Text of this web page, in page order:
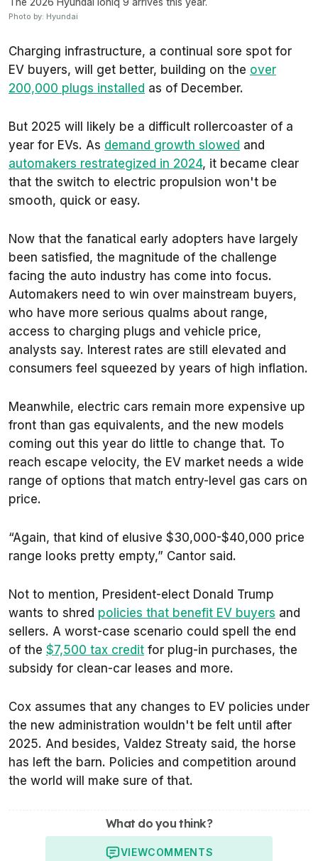
Photo by: Hyundai
Charging infrastructure, a continual sore spot for
EV buyers, will get better, building on the over
200,000 plugs installed as of December.
But 2025 will likely be a difficult rollercoaster of a
year for EVs. As demand growth slowed and
automakers restrategized in 2024, it became clear
that the switch to electric propulsion won't be
smooth, quick or easy.
Now that the fanatical early adopters have largely
been satisfied, the magnitude of the challenge
facing the auto industry has come into focus.
Automakers need to win over mainstream buyers,
who have more serious qualms about range,
access to charging plugs and vehicle price,
analysts say. Interest rates are still elevated and
consumers feel squeezed by years of high inflation.
Meanwhile, electric cars remain more expensive up
front than gas equivalents, and the new models
coming out this year do little to change that. To
reach escape velocity, the EV market needs a wide
range of options that match entry-level gas cars on
price.
“Again, that kind of elusive $30,000-$40,000 price
range looks pretty empty,” Cantor said.
Not to mention, President-elect Donald Trump
wants to shred policies that benefit EV buyers and
sellers. A worst-case scenario could spell the end
of the $7,500 tax credit for plug-in purchases, the
subsidy for clean-car leases and more.
Cox assumes that any changes to EV policies under
the new administration wouldn't be felt until after
2025. And besides, Valdez Streaty said, the horse
has left the barn. Policies and competition around
the world will make sure of that.
What do you think?
VIEWCOMMENTS